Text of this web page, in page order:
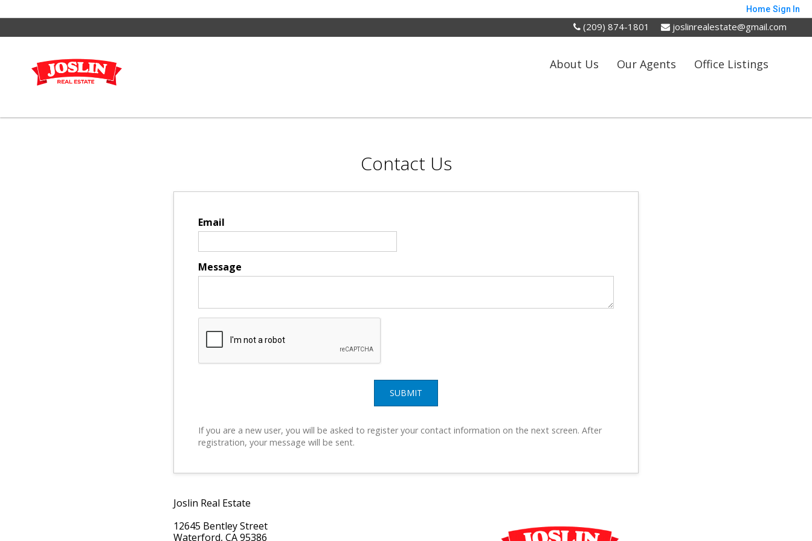
Home Sign In
(209) 874-1801 joslinrealestate@gmail.com
About Us Our Agents Office Listings
Contact Us
Email
Message
SUBMIT
If you are a new user, you will be asked to register your contact information on the next screen. After
registration, your message will be sent.
Joslin Real Estate
12645 Bentley Street
Waterford, CA 95386